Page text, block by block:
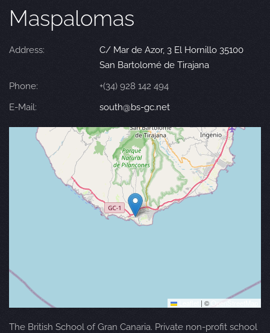
Maspalomas
Address:
C/ Mar de Azor, 3 El Hornillo 35100
San Bartolomé de Tirajana
Phone:
+(34) 928 142 494
E-Mail:
south@bs-gc.net
| © OpenStreetMap
The British School of Gran Canaria. Private non-profit school